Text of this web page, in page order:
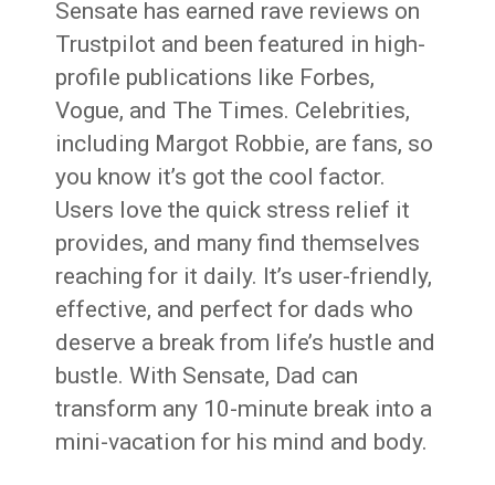
Sensate has earned rave reviews on
Trustpilot and been featured in high-
profile publications like Forbes,
Vogue, and The Times. Celebrities,
including Margot Robbie, are fans, so
you know it’s got the cool factor.
Users love the quick stress relief it
provides, and many find themselves
reaching for it daily. It’s user-friendly,
effective, and perfect for dads who
deserve a break from life’s hustle and
bustle. With Sensate, Dad can
transform any 10-minute break into a
mini-vacation for his mind and body.